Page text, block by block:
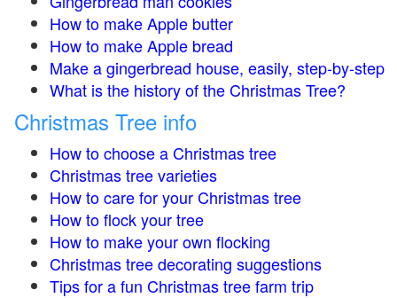
How to make Apple butter
How to make Apple bread
Make a gingerbread house, easily, step-by-step
What is the history of the Christmas Tree?
Christmas Tree info
How to choose a Christmas tree
Christmas tree varieties
How to care for your Christmas tree
How to flock your tree
How to make your own flocking
Christmas tree decorating suggestions
Tips for a fun Christmas tree farm trip